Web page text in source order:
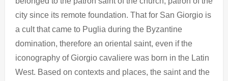
city since its remote foundation. That for San Giorgio is
a cult that came to Puglia during the Byzantine
domination, therefore an oriental saint, even if the
iconography of Giorgio cavaliere was born in the Latin
West. Based on contexts and places, the saint and the